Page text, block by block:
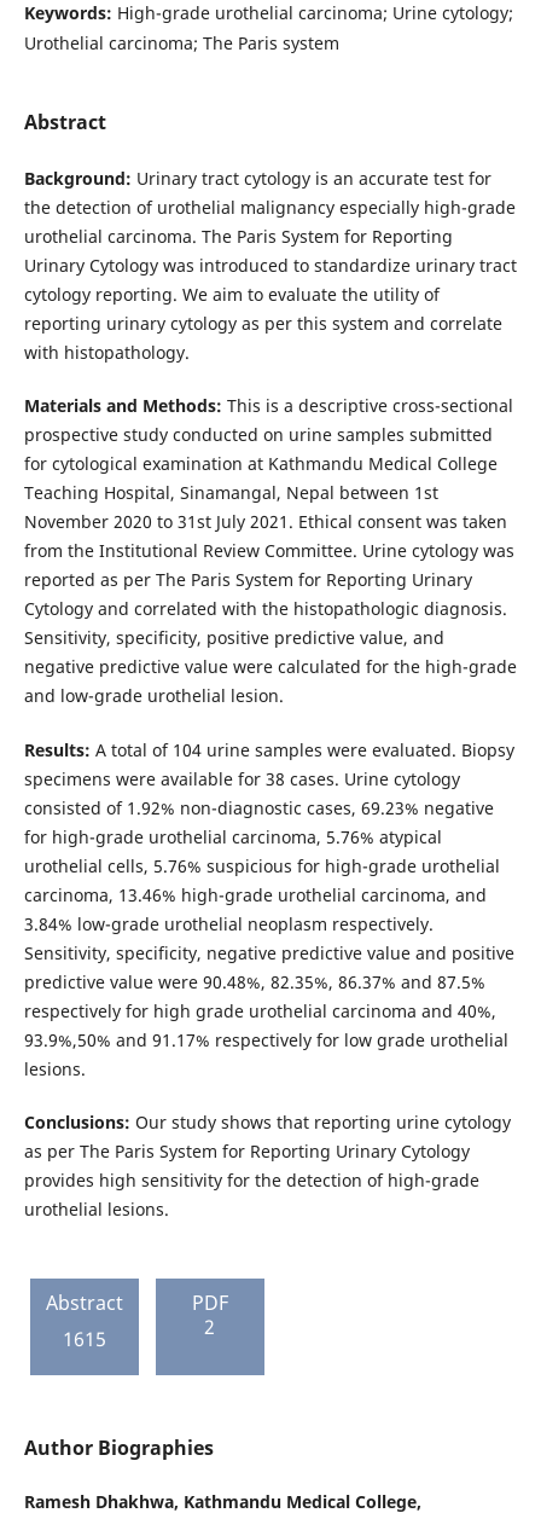
Keywords: High-grade urothelial carcinoma; Urine cytology;
Urothelial carcinoma; The Paris system
Abstract
Background: Urinary tract cytology is an accurate test for
the detection of urothelial malignancy especially high-grade
urothelial carcinoma. The Paris System for Reporting
Urinary Cytology was introduced to standardize urinary tract
cytology reporting. We aim to evaluate the utility of
reporting urinary cytology as per this system and correlate
with histopathology.
Materials and Methods: This is a descriptive cross-sectional
prospective study conducted on urine samples submitted
for cytological examination at Kathmandu Medical College
Teaching Hospital, Sinamangal, Nepal between 1st
November 2020 to 31st July 2021. Ethical consent was taken
from the Institutional Review Committee. Urine cytology was
reported as per The Paris System for Reporting Urinary
Cytology and correlated with the histopathologic diagnosis.
Sensitivity, specificity, positive predictive value, and
negative predictive value were calculated for the high-grade
and low-grade urothelial lesion.
Results: A total of 104 urine samples were evaluated. Biopsy
specimens were available for 38 cases. Urine cytology
consisted of 1.92% non-diagnostic cases, 69.23% negative
for high-grade urothelial carcinoma, 5.76% atypical
urothelial cells, 5.76% suspicious for high-grade urothelial
carcinoma, 13.46% high-grade urothelial carcinoma, and
3.84% low-grade urothelial neoplasm respectively.
Sensitivity, specificity, negative predictive value and positive
predictive value were 90.48%, 82.35%, 86.37% and 87.5%
respectively for high grade urothelial carcinoma and 40%,
93.9%,50% and 91.17% respectively for low grade urothelial
lesions.
Conclusions: Our study shows that reporting urine cytology
as per The Paris System for Reporting Urinary Cytology
provides high sensitivity for the detection of high-grade
urothelial lesions.
Abstract
1615
PDF
2
Author Biographies
Ramesh Dhakhwa, Kathmandu Medical College,